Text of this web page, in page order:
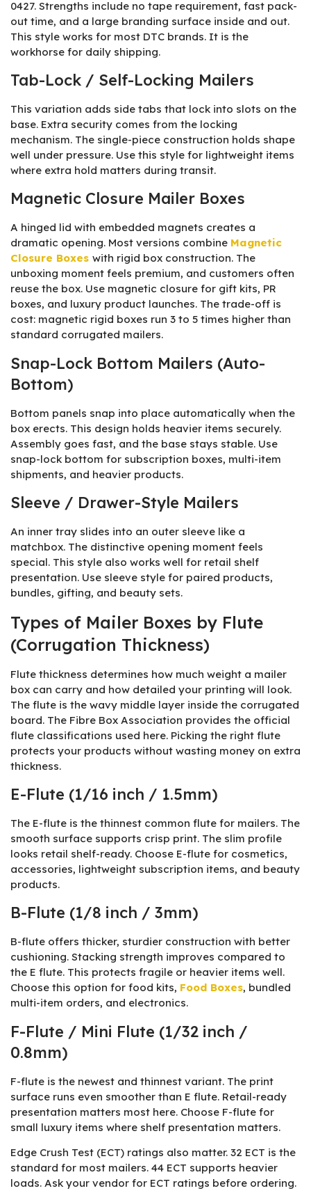
0427. Strengths include no tape requirement, fast pack-
out time, and a large branding surface inside and out.
This style works for most DTC brands. It is the
workhorse for daily shipping.
Tab-Lock / Self-Locking Mailers
This variation adds side tabs that lock into slots on the
base. Extra security comes from the locking
mechanism. The single-piece construction holds shape
well under pressure. Use this style for lightweight items
where extra hold matters during transit.
Magnetic Closure Mailer Boxes
A hinged lid with embedded magnets creates a
dramatic opening. Most versions combine Magnetic
Closure Boxes with rigid box construction. The
unboxing moment feels premium, and customers often
reuse the box. Use magnetic closure for gift kits, PR
boxes, and luxury product launches. The trade-off is
cost: magnetic rigid boxes run 3 to 5 times higher than
standard corrugated mailers.
Snap-Lock Bottom Mailers (Auto-
Bottom)
Bottom panels snap into place automatically when the
box erects. This design holds heavier items securely.
Assembly goes fast, and the base stays stable. Use
snap-lock bottom for subscription boxes, multi-item
shipments, and heavier products.
Sleeve / Drawer-Style Mailers
An inner tray slides into an outer sleeve like a
matchbox. The distinctive opening moment feels
special. This style also works well for retail shelf
presentation. Use sleeve style for paired products,
bundles, gifting, and beauty sets.
Types of Mailer Boxes by Flute
(Corrugation Thickness)
Flute thickness determines how much weight a mailer
box can carry and how detailed your printing will look.
The flute is the wavy middle layer inside the corrugated
board. The Fibre Box Association provides the official
flute classifications used here. Picking the right flute
protects your products without wasting money on extra
thickness.
E-Flute (1/16 inch / 1.5mm)
The E-flute is the thinnest common flute for mailers. The
smooth surface supports crisp print. The slim profile
looks retail shelf-ready. Choose E-flute for cosmetics,
accessories, lightweight subscription items, and beauty
products.
B-Flute (1/8 inch / 3mm)
B-flute offers thicker, sturdier construction with better
cushioning. Stacking strength improves compared to
the E flute. This protects fragile or heavier items well.
Choose this option for food kits, Food Boxes, bundled
multi-item orders, and electronics.
F-Flute / Mini Flute (1/32 inch /
0.8mm)
F-flute is the newest and thinnest variant. The print
surface runs even smoother than E flute. Retail-ready
presentation matters most here. Choose F-flute for
small luxury items where shelf presentation matters.
Edge Crush Test (ECT) ratings also matter. 32 ECT is the
standard for most mailers. 44 ECT supports heavier
loads. Ask your vendor for ECT ratings before ordering.